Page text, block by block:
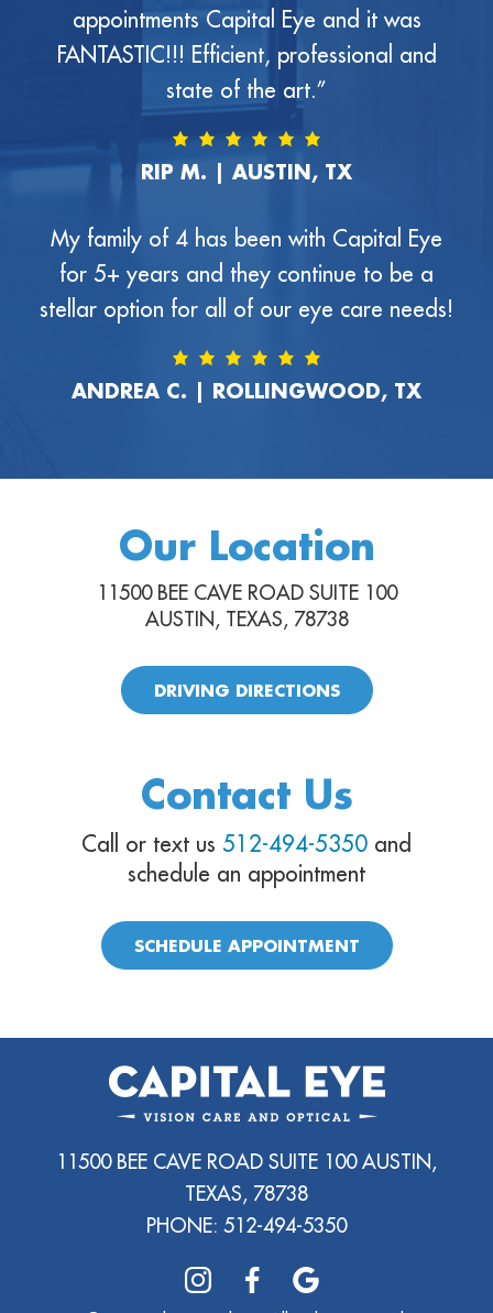
appointments Capital Eye and it was
FANTASTIC!!! Efficient, professional and
state of the art.”
RIP M. | AUSTIN, TX
My family of 4 has been with Capital Eye
for 5+ years and they continue to be a
stellar option for all of our eye care needs!
ANDREA C. | ROLLINGWOOD, TX
Our Location
11500 BEE CAVE ROAD SUITE 100
AUSTIN, TEXAS, 78738
DRIVING DIRECTIONS
Contact Us
Call or text us 512-494-5350 and
schedule an appointment
SCHEDULE APPOINTMENT
11500 BEE CAVE ROAD SUITE 100 AUSTIN,
TEXAS, 78738
PHONE: 512-494-5350